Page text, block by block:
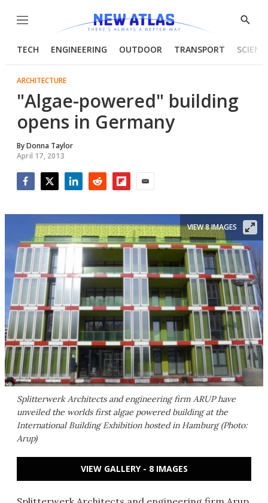
Menu
Show
TECH ENGINEERING OUTDOOR TRANSPORT
ARCHITECTURE
"Algae-powered" building
opens in Germany
ByDonna Taylor
April 17, 2013
Splitterwerk Architects and engineering firm ARUP have
unveiled the worlds first algae powered building at the
International Building Exhibition hosted in Hamburg (Photo:
Arup)
VIEW 8 IMAGES
VIEW GALLERY - 8 IMAGES